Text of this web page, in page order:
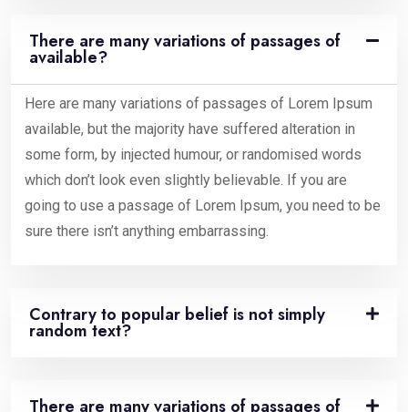
There are many variations of passages of
available?
Here are many variations of passages of Lorem Ipsum
available, but the majority have suffered alteration in
some form, by injected humour, or randomised words
which don’t look even slightly believable. If you are
going to use a passage of Lorem Ipsum, you need to be
sure there isn’t anything embarrassing.
Contrary to popular belief is not simply
random text?
There are many variations of passages of